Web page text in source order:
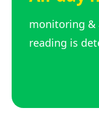
monitoring &
reading is